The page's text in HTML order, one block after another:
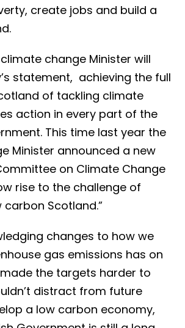
create jobs and build a
change Minister will
statement, achieving the full
of tackling climate
action in every part of the
This time last year the
Minister announced a new
on Climate Change
rise to the challenge of
Scotland.”
changes to how we
gas emissions has on
the targets harder to
distract from future
a low carbon economy,